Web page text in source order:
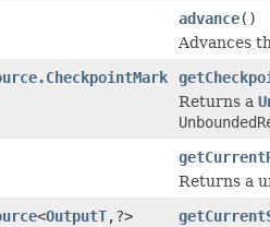
advance()
Advances
Returns a
Returns a
<OutputT,?>